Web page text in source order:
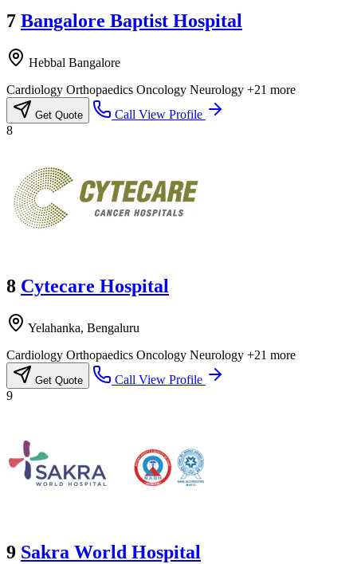
7 Bangalore Baptist Hospital
Hebbal Bangalore
Cardiology Orthopaedics Oncology Neurology +21 more
Get Quote Call View Profile
8
8 Cytecare Hospital
Yelahanka, Bengaluru
Cardiology Orthopaedics Oncology Neurology +21 more
Get Quote Call View Profile
9
9 Sakra World Hospital